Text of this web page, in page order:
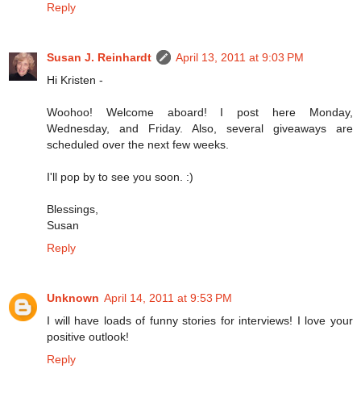
Reply
Susan J. Reinhardt
April 13, 2011 at 9:03 PM
Hi Kristen -
Woohoo! Welcome aboard! I post here Monday,
Wednesday, and Friday. Also, several giveaways are
scheduled over the next few weeks.
I'll pop by to see you soon. :)
Blessings,
Susan
Reply
Unknown April 14, 2011 at 9:53 PM
I will have loads of funny stories for interviews! I love your
positive outlook!
Reply